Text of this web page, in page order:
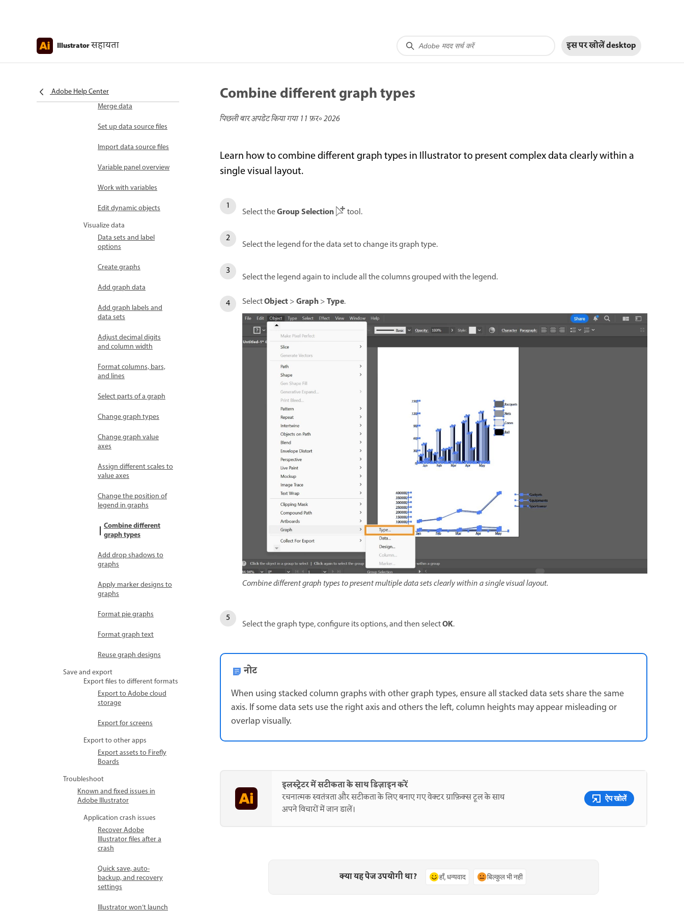
Illustratorसहायता इस पर खोलेंdesktop
Adobe Help Center
of files
Batch options
Merge data
Set up data source files
Import data source files
Variable panel overview
Work with variables
Edit dynamic objects
Visualize data
Data sets and label
options
Create graphs
Add graph data
Add graph labels and
data sets
Adjust decimal digits
and column width
Format columns, bars,
and lines
Select parts of a graph
Change graph types
Change graph value
axes
Assign different scales to
value axes
Change the position of
legend in graphs
Combine different
graph types
Add drop shadows to
graphs
Apply marker designs to
graphs
Format pie graphs
Format graph text
Reuse graph designs
Save and export
Export files to different formats
Export to Adobe cloud
storage
Export for screens
Export to other apps
Export assets to Firefly
Boards
Troubleshoot
Known and fixed issues in
Adobe Illustrator
Application crash issues
Recover Adobe
Illustrator files after a
crash
Quick save, auto-
backup, and recovery
settings
Illustrator won’t launch
Combine different graph types
पिछली बार अपडेट किया गया11 फ़र॰ 2026
Learn how to combine different graph types in Illustrator to present complex data clearly within a
single visual layout.
Select theGroup Selection tool.
Select the legend for the data set to change its graph type.
Select the legend again to include all the columns grouped with the legend.
SelectObject>Graph>Type.
Combine different graph types to present multiple data sets clearly within a single visual layout.
Select the graph type, configure its options, and then selectOK.
नोट
When using stacked column graphs with other graph types, ensure all stacked data sets share the same
axis. If some data sets use the right axis and others the left, column heights may appear misleading or
overlap visually.
इलस्ट्रेटर में सटीकता के साथ डिज़ाइन करें
रचनात्मक स्वतंत्रता और सटीकता के लिए बनाए गए वेक्टर ग्राफ़िक्स टूल के साथ
अपने विचारों में जान डालें।
ऐप खोलें
क्या यह पेज उपयोगी था? हाँ, धन्यवाद बिल्कुल भी नहीं